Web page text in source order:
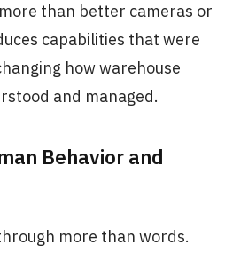
than better cameras or
capabilities that were
how warehouse
and managed.
Behavior and
more than words.